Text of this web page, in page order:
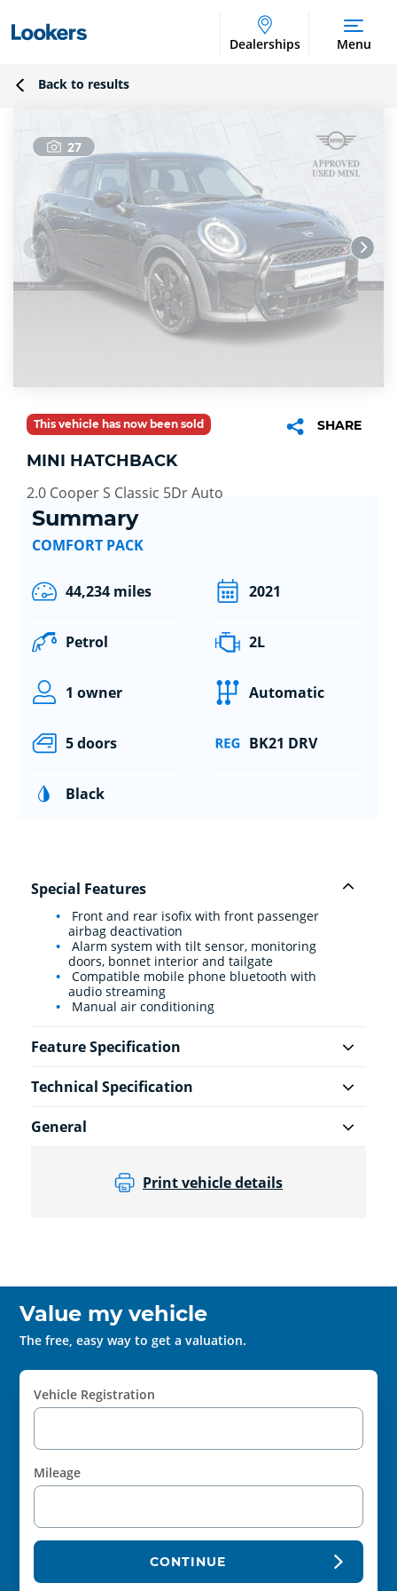
Dealerships Menu
Back to results
27
This vehicle has now been sold SHARE
MINI HATCHBACK
2.0 Cooper S Classic 5Dr Auto
Summary
COMFORT PACK
44,234 miles 2021
Petrol 2L
1 owner Automatic
5 doors BK21 DRV
Black
Special Features
Front and rear isofix with front passenger
airbag deactivation
Alarm system with tilt sensor, monitoring
doors, bonnet interior and tailgate
Compatible mobile phone bluetooth with
audio streaming
Manual air conditioning
Feature Specification
Technical Specification
General
Print vehicle details
Value my vehicle
The free, easy way to get a valuation.
Vehicle Registration
Mileage
CONTINUE